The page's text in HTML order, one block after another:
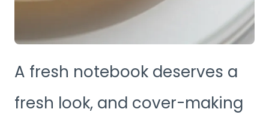
A fresh notebook deserves a
fresh look, and cover-making